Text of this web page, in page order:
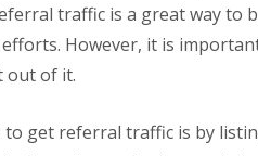
traffic is a great way to
efforts. However, it is
out of it.
to get referral traffic is by